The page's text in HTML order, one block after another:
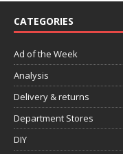
CATEGORIES
Ad of the Week
Analysis
Delivery & returns
Department Stores
DIY